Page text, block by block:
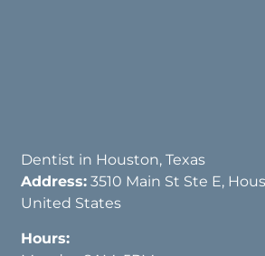
Dentist in Houston, Texas
Address: 3510 Main St Ste E,
United States
Hours: